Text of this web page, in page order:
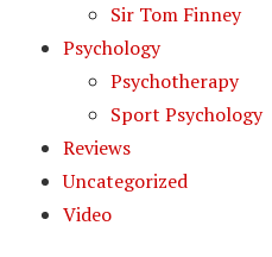
Sir Tom Finney
Psychology
Psychotherapy
Sport Psychology
Reviews
Uncategorized
Video